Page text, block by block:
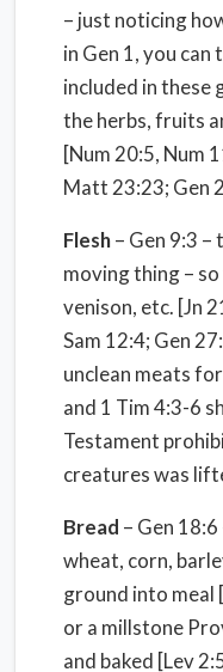
– just noticing
in Gen 1, you
included in these
the herbs, fruits
[Num 20:5, Num
Matt 23:23; Gen
Flesh– Gen 9:3
moving thing –
venison, etc. [Jn
Sam 12:4; Gen
unclean meats
and 1 Tim 4:3-6
Testament
creatures was
Bread – Gen
wheat, corn,
ground into meal
or a millstone
and baked [Lev